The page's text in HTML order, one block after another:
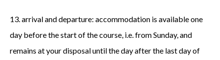
13. arrival and departure: accommodation is available one
day before the start of the course, i.e. from Sunday, and
remains at your disposal until the day after the last day of